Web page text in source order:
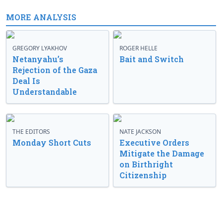
MORE ANALYSIS
GREGORY LYAKHOV
Netanyahu’s
Rejection of the Gaza
Deal Is
Understandable
ROGER HELLE
Bait and Switch
THE EDITORS
Monday Short Cuts
NATE JACKSON
Executive Orders
Mitigate the Damage
on Birthright
Citizenship